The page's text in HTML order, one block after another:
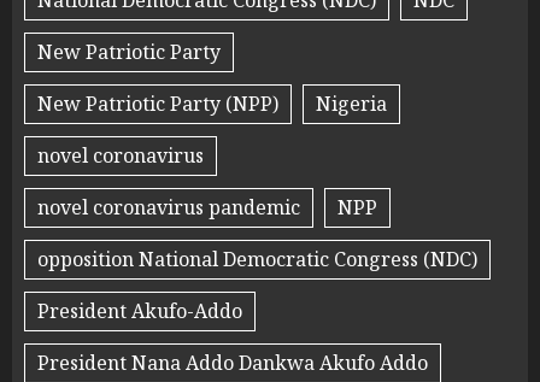
New Patriotic Party
New Patriotic Party (NPP)
Nigeria
novel coronavirus
novel coronavirus pandemic
NPP
opposition National Democratic Congress (NDC)
President Akufo-Addo
President Nana Addo Dankwa Akufo Addo